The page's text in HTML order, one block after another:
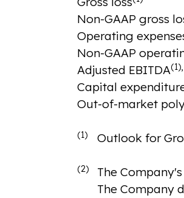
Non-GAAP gross
Operating
Non-GAAP
Adjusted EBITDA
Capital
Out-of-market
(1) Outlook for
(2)
The
The Company